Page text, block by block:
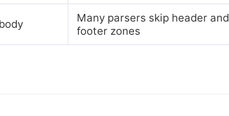
Many parsers skip header and
footer zones